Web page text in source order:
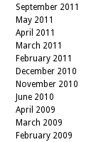
September 2011
May 2011
April 2011
March 2011
February 2011
December 2010
November 2010
June 2010
April 2009
March 2009
February 2009